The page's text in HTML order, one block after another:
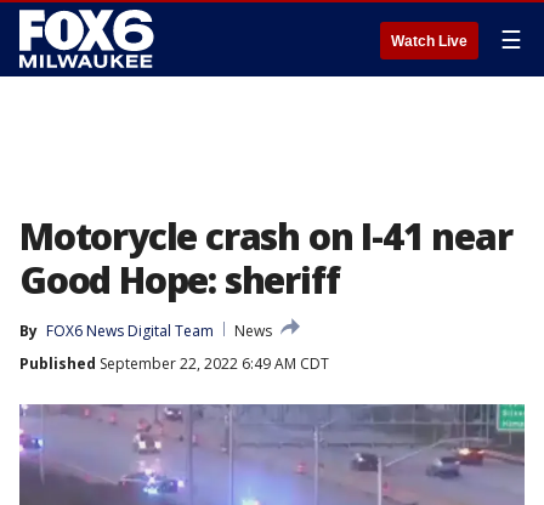
Watch Live ☰
Motorycle crash on I-41 near
Good Hope: sheriff
By FOX6 News Digital Team
News
Published September 22, 2022 6:49 AM CDT